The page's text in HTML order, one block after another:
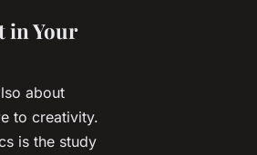
in Your
about
to creativity.
is the study